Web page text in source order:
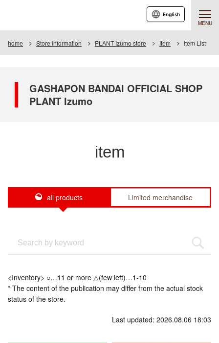
MENU
English
home Store information PLANT Izumo store Item Item List
GASHAPON BANDAI OFFICIAL SHOP
PLANT Izumo
item
all products Limited merchandise
<Inventory> ○…11 or more △(few left)…1-10
* The content of the publication may differ from the actual stock
status of the store.
Last updated: 2026.08.06 18:03